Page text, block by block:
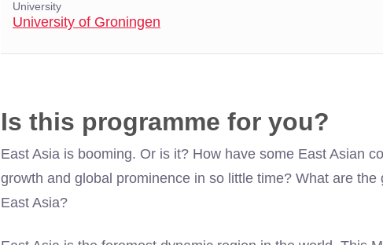
University
University of Groningen
Is this programme for you?
East Asia is booming. Or is it? How have some East Asian
growth and global prominence in so little time? What are
East Asia?